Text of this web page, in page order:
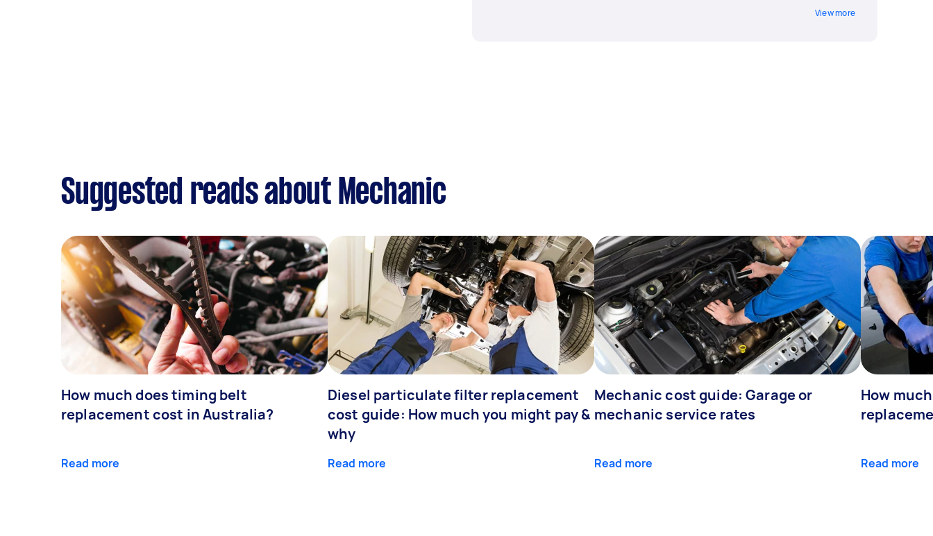
View more
Suggested reads about Mechanic
How much does timing belt
replacement cost in Australia?
Read more
Diesel particulate filter replacement
cost guide: How much you might pay &
why
Read more
Mechanic cost guide: Garage or
mechanic service rates
Read more
How
Read more